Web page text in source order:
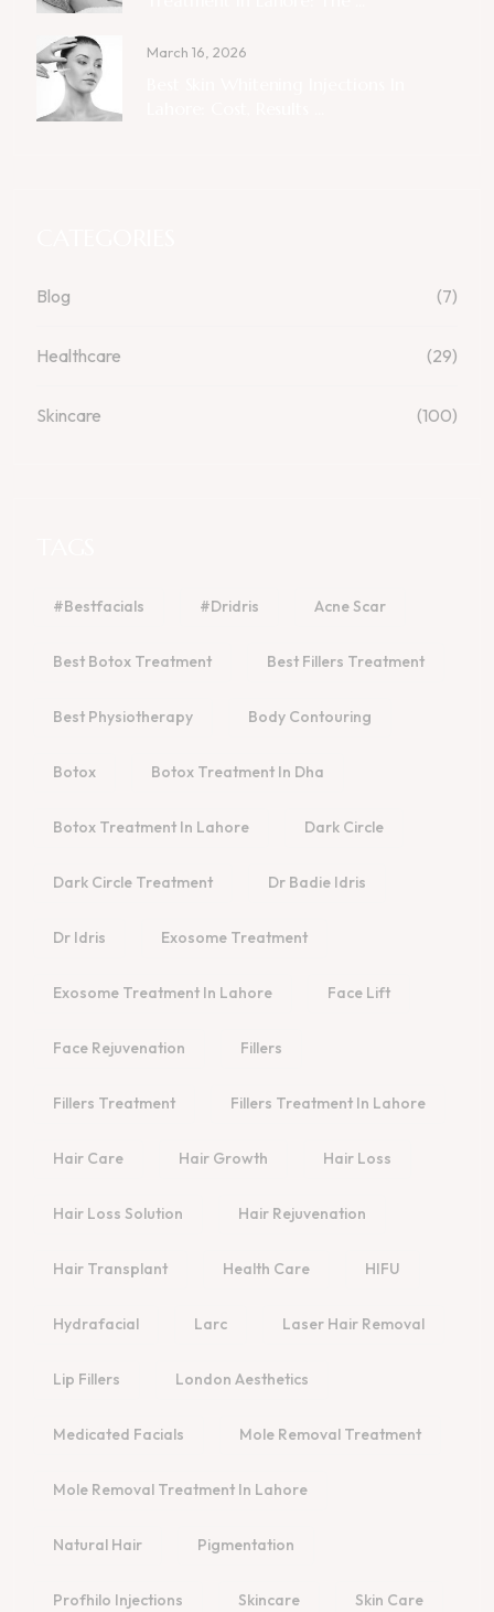
March 16, 2026
Blog (7)
Healthcare (29)
Skincare (100)
#bestfacials #dridris Acne Scar
Best Botox Treatment Best Fillers Treatment
Best Physiotherapy Body Contouring
Botox Botox Treatment In Dha
Botox Treatment In Lahore Dark Circle
Dark Circle Treatment Dr Badie Idris
Dr Idris Exosome Treatment
Exosome Treatment In Lahore Face Lift
Face Rejuvenation Fillers
Fillers Treatment Fillers Treatment In Lahore
Hair Care Hair Growth Hair Loss
Hair Loss Solution Hair Rejuvenation
Hair Transplant Health Care HIFU
Hydrafacial Larc Laser Hair Removal
Lip Fillers London Aesthetics
Medicated Facials Mole Removal Treatment
Mole Removal Treatment In Lahore
Natural Hair Pigmentation
Profhilo Injections Skincare Skin Care